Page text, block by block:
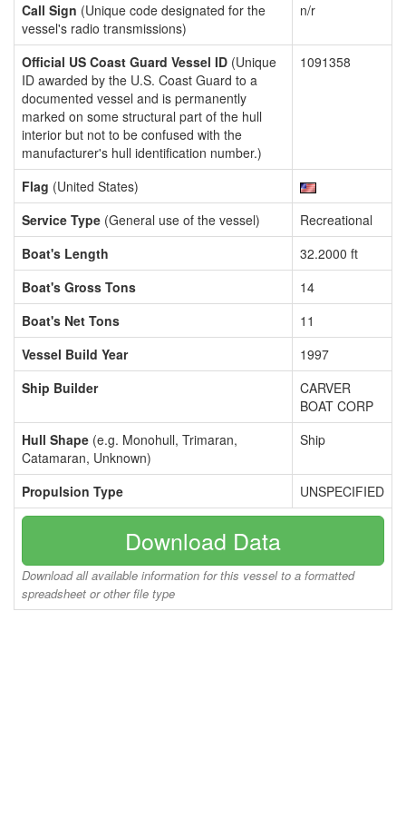
Call Sign (Unique code designated for the
vessel's radio transmissions)
n/r
Official US Coast Guard Vessel ID (Unique
ID awarded by the U.S. Coast Guard to a
documented vessel and is permanently
marked on some structural part of the hull
interior but not to be confused with the
manufacturer's hull identification number.)
1091358
Flag (United States)
Service Type (General use of the vessel)
Recreational
Boat's Length
32.2000 ft
Boat's Gross Tons
14
Boat's Net Tons
11
Vessel Build Year
1997
Ship Builder
CARVER
BOAT CORP
Hull Shape (e.g. Monohull, Trimaran,
Catamaran, Unknown)
Ship
Propulsion Type UNSPECIFIED
Download Data
Download all available information for this vessel to a formatted
spreadsheet or other file type